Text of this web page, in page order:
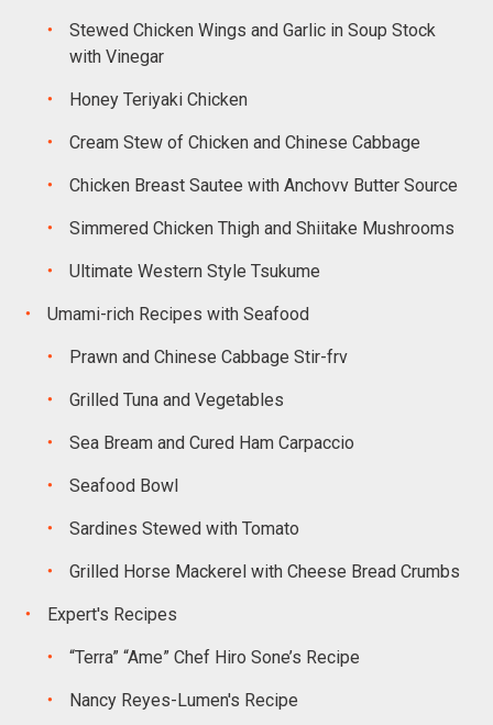
Stewed Chicken Wings and Garlic in Soup Stock
with Vinegar
Honey Teriyaki Chicken
Cream Stew of Chicken and Chinese Cabbage
Chicken Breast Sautee with Anchovv Butter Source
Simmered Chicken Thigh and Shiitake Mushrooms
Ultimate Western Style Tsukume
Umami-rich Recipes with Seafood
Prawn and Chinese Cabbage Stir-frv
Grilled Tuna and Vegetables
Sea Bream and Cured Ham Carpaccio
Seafood Bowl
Sardines Stewed with Tomato
Grilled Horse Mackerel with Cheese Bread Crumbs
Expert's Recipes
“Terra” “Ame” Chef Hiro Sone’s Recipe
Nancy Reyes-Lumen's Recipe